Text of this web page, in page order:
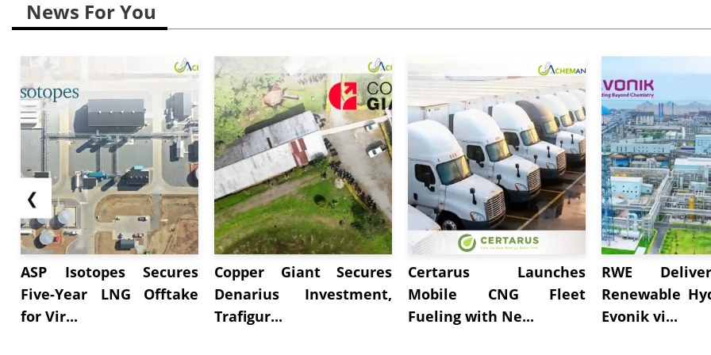
News For You
❮
ASP Isotopes Secures
Five-Year LNG Offtake
for Vir...
Copper Giant Secures
Denarius Investment,
Trafigur...
Certarus Launches
Mobile CNG Fleet
Fueling with Ne...
RWE
Renewable
Evonik vi...